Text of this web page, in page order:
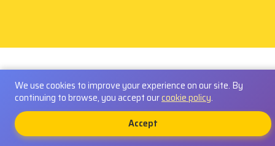
Account
We use cookies to improve your experience on our site. By
continuing to browse, you accept ourcookie policy.
Accept